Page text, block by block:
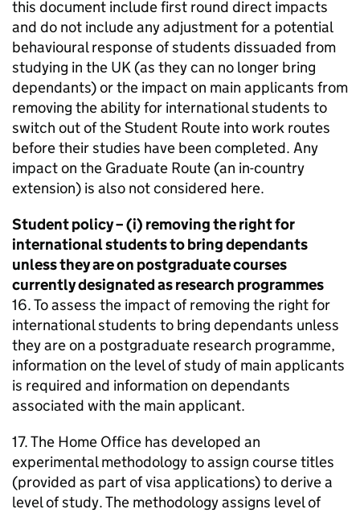
this document include first round direct impacts
and do not include any adjustment for a potential
behavioural response of students dissuaded from
studying in the UK (as they can no longer bring
dependants) or the impact on main applicants from
removing the ability for international students to
switch out of the Student Route into work routes
before their studies have been completed. Any
impact on the Graduate Route (an in-country
extension) is also not considered here.
Student policy – (i) removing the right for
international students to bring dependants
unless they are on postgraduate courses
currently designated as research programmes
16. To assess the impact of removing the right for
international students to bring dependants unless
they are on a postgraduate research programme,
information on the level of study of main applicants
is required and information on dependants
associated with the main applicant.
17. The Home Office has developed an
experimental methodology to assign course titles
(provided as part of visa applications) to derive a
level of study. The methodology assigns level of